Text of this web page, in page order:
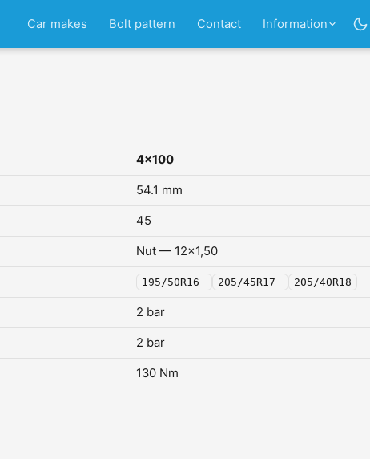
Car makes Bolt pattern Contact Information
4x100
54.1 mm
45
Nut — 12x1,50
195/50R16 205/45R17 205/40R18
2 bar
2 bar
130 Nm